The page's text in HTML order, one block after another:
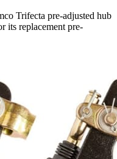
Trifecta pre-adjusted hub
its replacement pre-